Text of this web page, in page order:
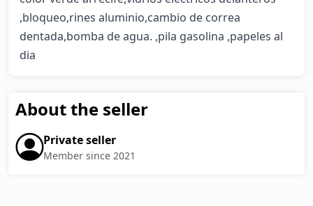
,bloqueo,rines aluminio,cambio de correa
dentada,bomba de agua. ,pila gasolina ,papeles al
dia
About the seller
Private seller
Member since 2021